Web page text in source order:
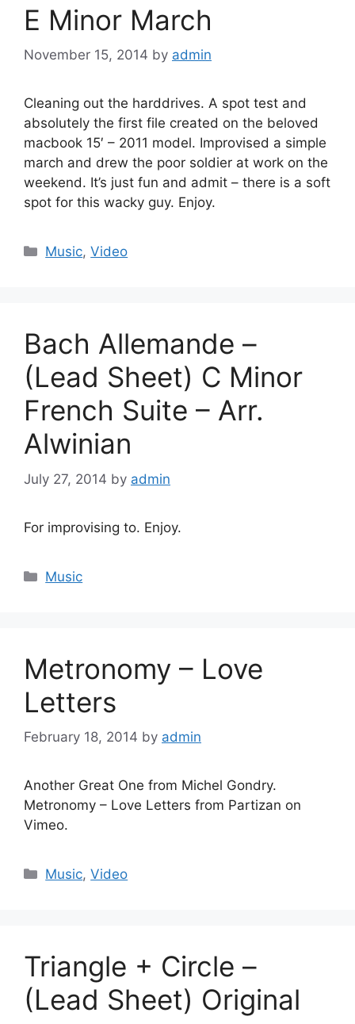
E Minor March
November 15, 2014 by admin
Cleaning out the harddrives. A spot test and
absolutely the first file created on the beloved
macbook 15′ – 2011 model. Improvised a simple
march and drew the poor soldier at work on the
weekend. It’s just fun and admit – there is a soft
spot for this wacky guy. Enjoy.
Categories
Music,Video
Bach Allemande –
(Lead Sheet) C Minor
French Suite – Arr.
Alwinian
July 27, 2014 by admin
For improvising to. Enjoy.
Categories
Music
Metronomy – Love
Letters
February 18, 2014 by admin
Another Great One from Michel Gondry.
Metronomy – Love Letters from Partizan on
Vimeo.
Categories
Music,Video
Triangle + Circle –
(Lead Sheet) Original